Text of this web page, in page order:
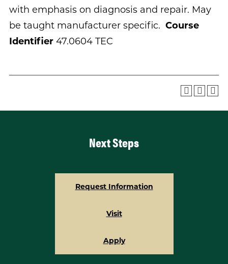
with emphasis on diagnosis and repair. May
be taught manufacturer specific. Course
Identifier 47.0604 TEC
Next Steps
Request Information
Visit
Apply